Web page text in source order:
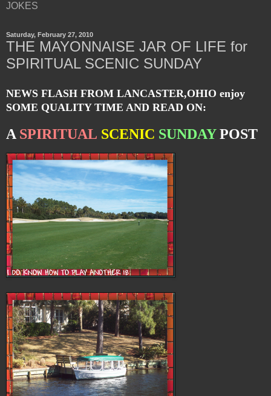
JOKES
Saturday, February 27, 2010
THE MAYONNAISE JAR OF LIFE for
SPIRITUAL SCENIC SUNDAY
NEWS FLASH FROM LANCASTER,OHIO enjoy
SOME QUALITY TIME AND READ ON:
A SPIRITUAL SCENIC SUNDAYPOST